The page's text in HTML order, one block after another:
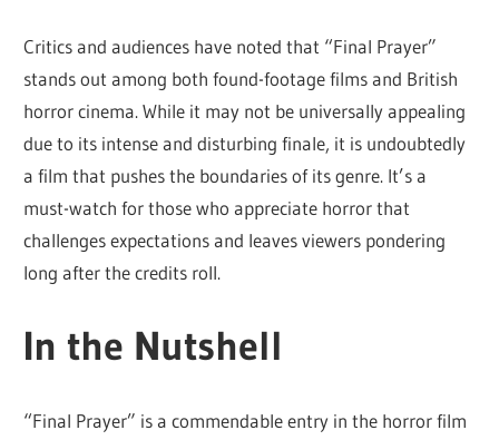
Critics and audiences have noted that “Final Prayer”
stands out among both found-footage films and British
horror cinema. While it may not be universally appealing
due to its intense and disturbing finale, it is undoubtedly
a film that pushes the boundaries of its genre. It’s a
must-watch for those who appreciate horror that
challenges expectations and leaves viewers pondering
long after the credits roll.
In the Nutshell
“Final Prayer” is a commendable entry in the horror film